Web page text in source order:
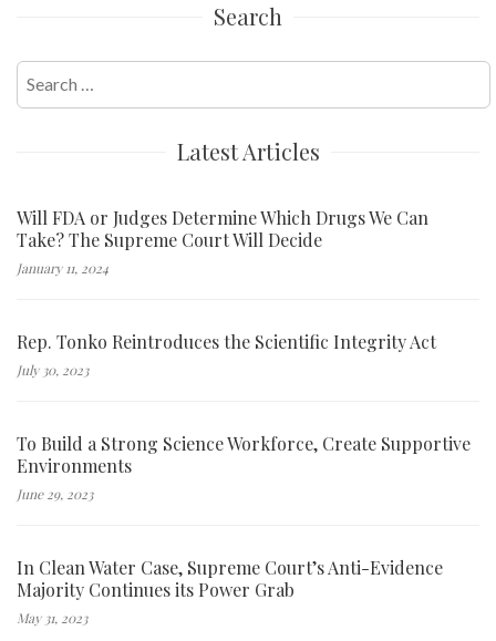
Search
Search
for:
Latest Articles
Will FDA or Judges Determine Which Drugs We Can
Take? The Supreme Court Will Decide
January 11, 2024
Rep. Tonko Reintroduces the Scientific Integrity Act
July 30, 2023
To Build a Strong Science Workforce, Create Supportive
Environments
June 29, 2023
In Clean Water Case, Supreme Court’s Anti-Evidence
Majority Continues its Power Grab
May 31, 2023